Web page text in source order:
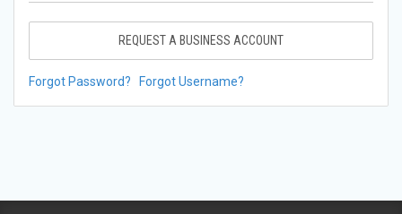
REQUEST A BUSINESS ACCOUNT
Forgot Password? Forgot Username?